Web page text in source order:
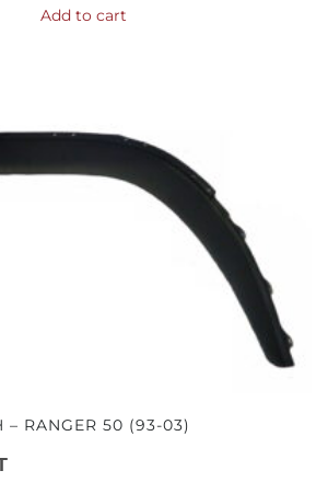
Add to cart
– RANGER 50 (93-03)